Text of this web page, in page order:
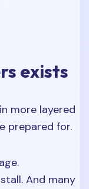
exists
more layered
prepared for.
And many